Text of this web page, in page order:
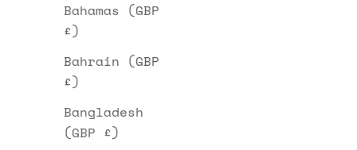
Bahamas (GBP
£)
Bahrain (GBP
£)
Bangladesh
(GBP £)